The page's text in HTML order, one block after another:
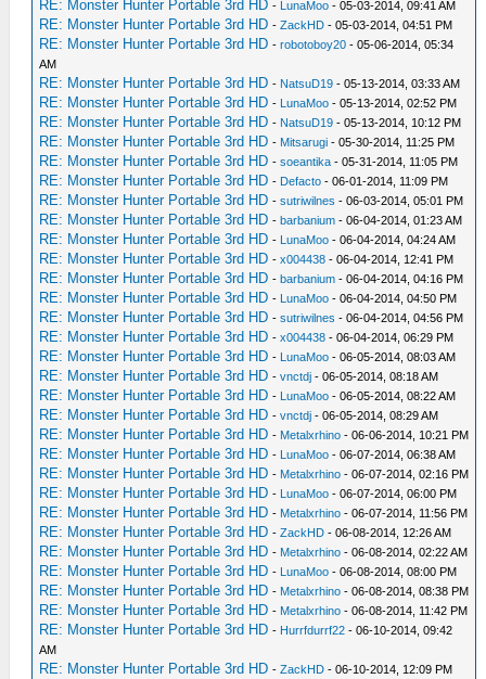
RE: Monster Hunter Portable 3rd HD - LunaMoo - 05-03-2014, 09:41 AM
RE: Monster Hunter Portable 3rd HD -ZackHD - 05-03-2014, 04:51 PM
RE: Monster Hunter Portable 3rd HD -robotoboy20 - 05-06-2014, 05:34
AM
RE: Monster Hunter Portable 3rd HD - NatsuD19 - 05-13-2014, 03:33 AM
RE: Monster Hunter Portable 3rd HD - LunaMoo - 05-13-2014, 02:52 PM
RE: Monster Hunter Portable 3rd HD - NatsuD19 - 05-13-2014, 10:12 PM
RE: Monster Hunter Portable 3rd HD - Mitsarugi - 05-30-2014, 11:25 PM
RE: Monster Hunter Portable 3rd HD -soeantika - 05-31-2014, 11:05 PM
RE: Monster Hunter Portable 3rd HD - Defacto - 06-01-2014, 11:09 PM
RE: Monster Hunter Portable 3rd HD -sutriwilnes - 06-03-2014, 05:01 PM
RE: Monster Hunter Portable 3rd HD -barbanium - 06-04-2014, 01:23 AM
RE: Monster Hunter Portable 3rd HD - LunaMoo - 06-04-2014, 04:24 AM
RE: Monster Hunter Portable 3rd HD -x004438 - 06-04-2014, 12:41 PM
RE: Monster Hunter Portable 3rd HD -barbanium - 06-04-2014, 04:16 PM
RE: Monster Hunter Portable 3rd HD - LunaMoo - 06-04-2014, 04:50 PM
RE: Monster Hunter Portable 3rd HD -sutriwilnes - 06-04-2014, 04:56 PM
RE: Monster Hunter Portable 3rd HD -x004438 - 06-04-2014, 06:29 PM
RE: Monster Hunter Portable 3rd HD - LunaMoo - 06-05-2014, 08:03 AM
RE: Monster Hunter Portable 3rd HD -vnctdj - 06-05-2014, 08:18 AM
RE: Monster Hunter Portable 3rd HD - LunaMoo - 06-05-2014, 08:22 AM
RE: Monster Hunter Portable 3rd HD -vnctdj - 06-05-2014, 08:29 AM
RE: Monster Hunter Portable 3rd HD - Metalxrhino - 06-06-2014, 10:21 PM
RE: Monster Hunter Portable 3rd HD - LunaMoo - 06-07-2014, 06:38 AM
RE: Monster Hunter Portable 3rd HD - Metalxrhino - 06-07-2014, 02:16 PM
RE: Monster Hunter Portable 3rd HD - LunaMoo - 06-07-2014, 06:00 PM
RE: Monster Hunter Portable 3rd HD - Metalxrhino - 06-07-2014, 11:56 PM
RE: Monster Hunter Portable 3rd HD -ZackHD - 06-08-2014, 12:26 AM
RE: Monster Hunter Portable 3rd HD - Metalxrhino - 06-08-2014, 02:22 AM
RE: Monster Hunter Portable 3rd HD - LunaMoo - 06-08-2014, 08:00 PM
RE: Monster Hunter Portable 3rd HD - Metalxrhino - 06-08-2014, 08:38 PM
RE: Monster Hunter Portable 3rd HD - Metalxrhino - 06-08-2014, 11:42 PM
RE: Monster Hunter Portable 3rd HD - Hurrfdurrf22 - 06-10-2014, 09:42
AM
RE: Monster Hunter Portable 3rd HD -ZackHD - 06-10-2014, 12:09 PM